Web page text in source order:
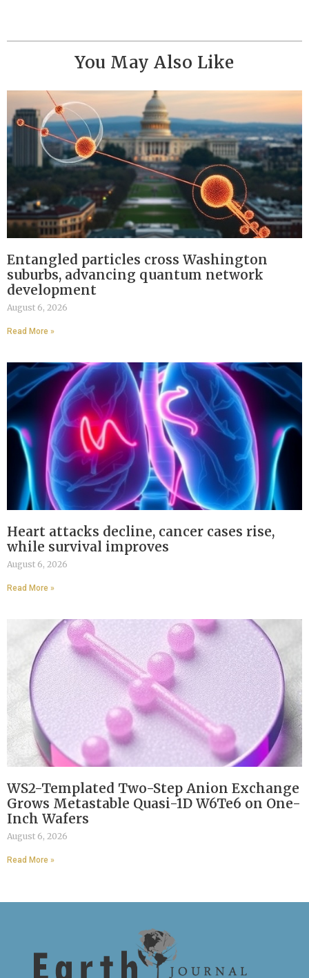
You May Also Like
Entangled particles cross Washington
suburbs, advancing quantum network
development
August 6, 2026
Read More »
Heart attacks decline, cancer cases rise,
while survival improves
August 6, 2026
Read More »
WS2-Templated Two-Step Anion Exchange
Grows Metastable Quasi-1D W6Te6 on One-
Inch Wafers
August 6, 2026
Read More »